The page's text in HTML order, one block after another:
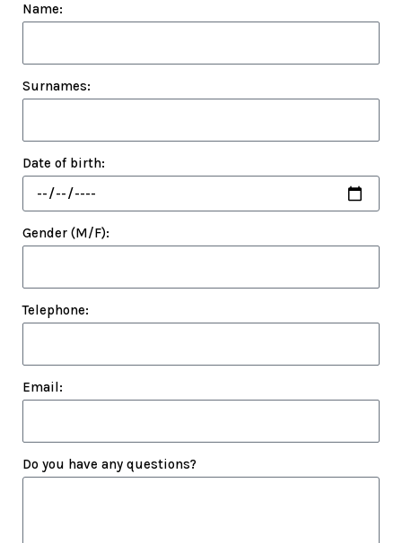
Name:
Surnames:
Date of birth:
Gender (M/F):
Telephone:
Email:
Do you have any questions?